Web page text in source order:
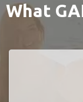
What